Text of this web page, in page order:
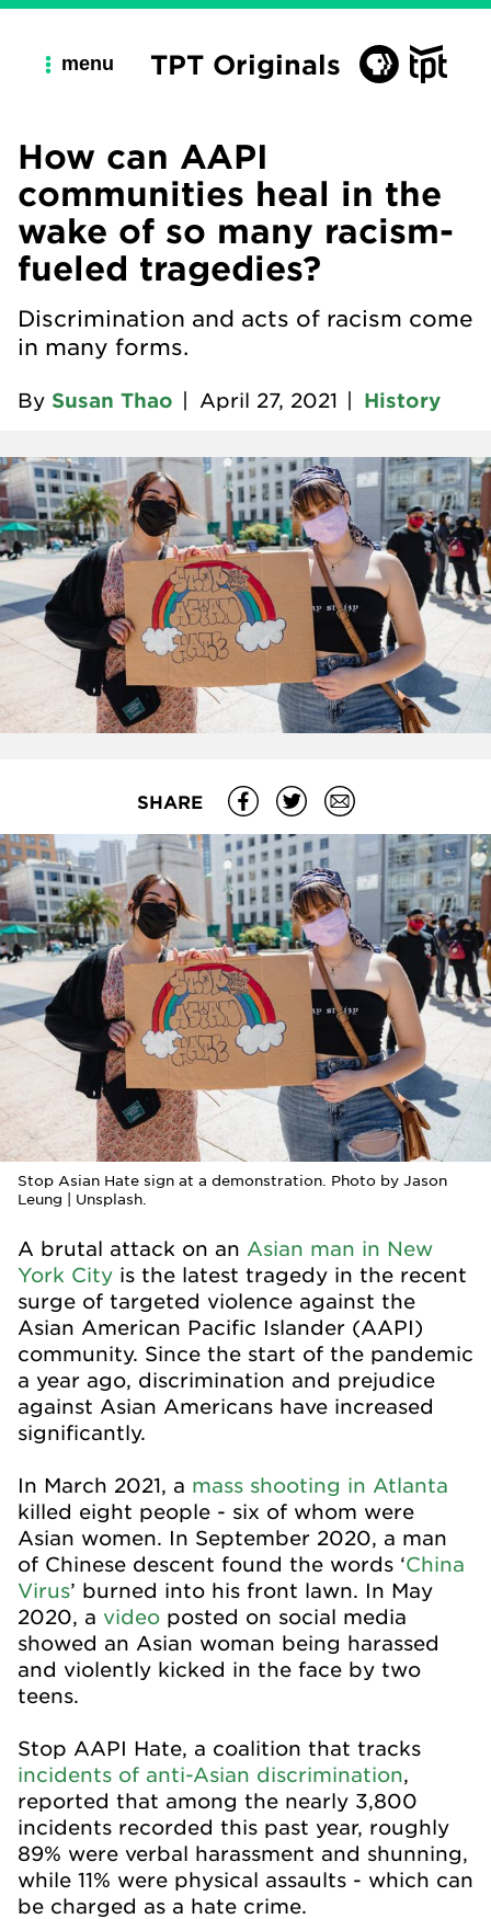
menu TPT Originals
How can AAPI
communities heal in the
wake of so many racism-
fueled tragedies?
Discrimination and acts of racism come
in many forms.
By Susan Thao April 27, 2021 History
SHARE
Stop Asian Hate sign at a demonstration. Photo by Jason
Leung | Unsplash.
A brutal attack on an Asian man in New
York City is the latest tragedy in the recent
surge of targeted violence against the
Asian American Pacific Islander (AAPI)
community. Since the start of the pandemic
a year ago, discrimination and prejudice
against Asian Americans have increased
significantly.
In March 2021, a mass shooting in Atlanta
killed eight people - six of whom were
Asian women. In September 2020, a man
of Chinese descent found the words ‘China
Virus’ burned into his front lawn. In May
2020, a video posted on social media
showed an Asian woman being harassed
and violently kicked in the face by two
teens.
Stop AAPI Hate, a coalition that tracks
incidents of anti-Asian discrimination,
reported that among the nearly 3,800
incidents recorded this past year, roughly
89% were verbal harassment and shunning,
while 11% were physical assaults - which can
be charged as a hate crime.